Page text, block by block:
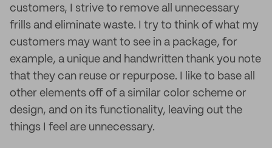
customers, I strive to remove all unnecessary
frills and eliminate waste. I try to think of what my
customers may want to see in a package, for
example, a unique and handwritten thank you note
that they can reuse or repurpose. I like to base all
other elements off of a similar color scheme or
design, and on its functionality, leaving out the
things I feel are unnecessary.